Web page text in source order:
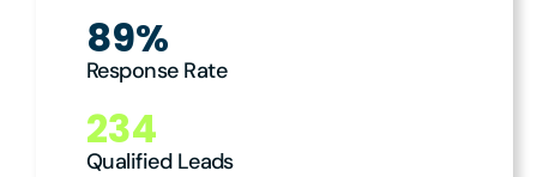
89%
Response Rate
234
Qualified Leads